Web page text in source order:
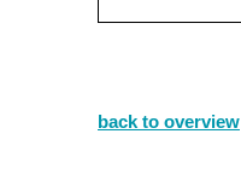
back to overview